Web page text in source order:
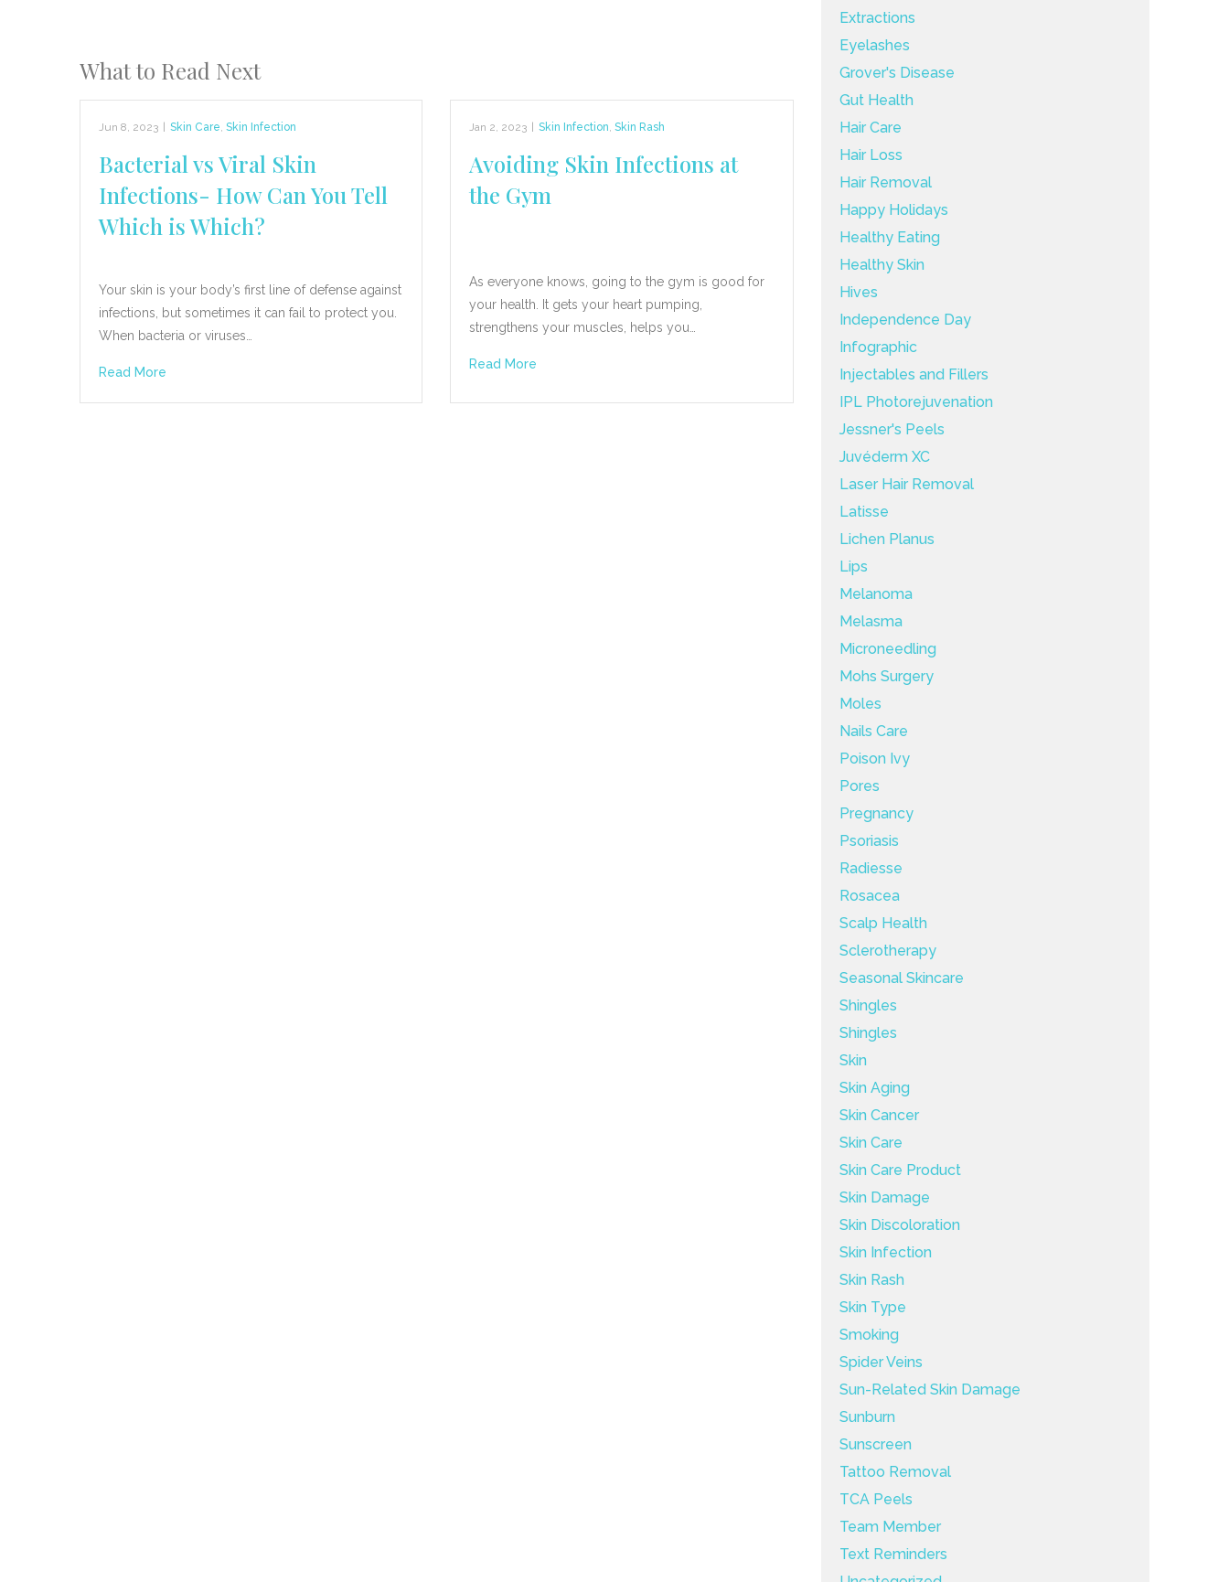
What to Read Next
Jun 8, 2023 Skin Care, Skin Infection
Bacterial vs Viral Skin
Infections- How Can You Tell
Which is Which?
Your skin is your body’s first line of defense against
infections, but sometimes it can fail to protect you.
When bacteria or viruses…
Read More
Jan 2, 2023 Skin Infection,Skin Rash
Avoiding Skin Infections at
the Gym
As everyone knows, going to the gym is good for
your health. It gets your heart pumping,
strengthens your muscles, helps you…
Read More
Extractions
Eyelashes
Grover's Disease
Gut Health
Hair Care
Hair Loss
Hair Removal
Happy Holidays
Healthy Eating
Healthy Skin
Hives
Independence Day
Infographic
Injectables and Fillers
IPL Photorejuvenation
Jessner's Peels
Juvéderm XC
Laser Hair Removal
Latisse
Lichen Planus
Lips
Melanoma
Melasma
Microneedling
Mohs Surgery
Moles
Nails Care
Poison Ivy
Pores
Pregnancy
Psoriasis
Radiesse
Rosacea
Scalp Health
Sclerotherapy
Seasonal Skincare
Shingles
Shingles
Skin
Skin Aging
Skin Cancer
Skin Care
Skin Care Product
Skin Damage
Skin Discoloration
Skin Infection
Skin Rash
Skin Type
Smoking
Spider Veins
Sun-Related Skin Damage
Sunburn
Sunscreen
Tattoo Removal
TCA Peels
Team Member
Text Reminders